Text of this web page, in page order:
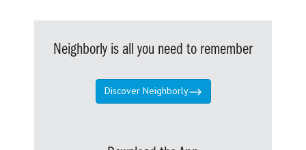
Neighborly is all you need to remember
Discover Neighborly